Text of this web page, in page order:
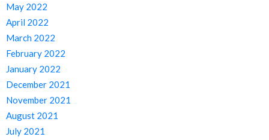
May 2022
April 2022
March 2022
February 2022
January 2022
December 2021
November 2021
August 2021
July 2021